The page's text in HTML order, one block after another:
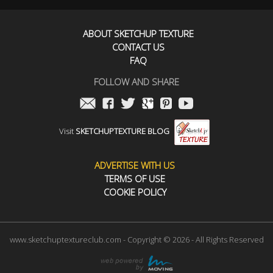
ABOUT SKETCHUP TEXTURE
CONTACT US
FAQ
FOLLOW AND SHARE
Visit SKETCHUPTEXTURE BLOG
ADVERTISE WITH US
TERMS OF USE
COOKIE POLICY
www.sketchuptextureclub.com - Copyright © 2026 - All Rights Reserved